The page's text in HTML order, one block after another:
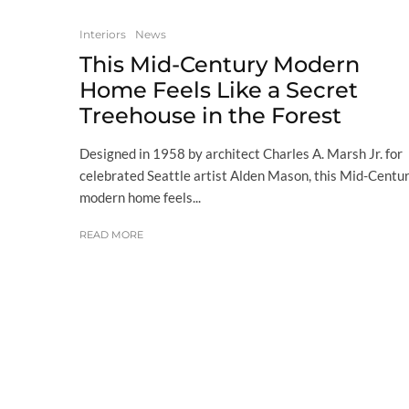
Interiors News
This Mid-Century Modern
Home Feels Like a Secret
Treehouse in the Forest
Designed in 1958 by architect Charles A. Marsh Jr. for
celebrated Seattle artist Alden Mason, this Mid-
modern home feels...
READ MORE